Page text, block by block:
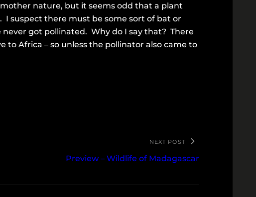
nature, but it seems odd that a plant
suspect there must be some sort of bat or
got pollinated. Why do I say that? There
to Africa – so unless the pollinator also came to
NEXT POST
Preview – Wildlife of Madagascar